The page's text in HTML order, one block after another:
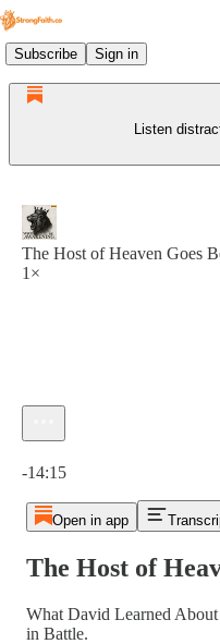
Subscribe Sign in
Listen
The Host of Heaven Goes
1×
-14:15
Open in app
The Host of
What David Learned
in Battle.